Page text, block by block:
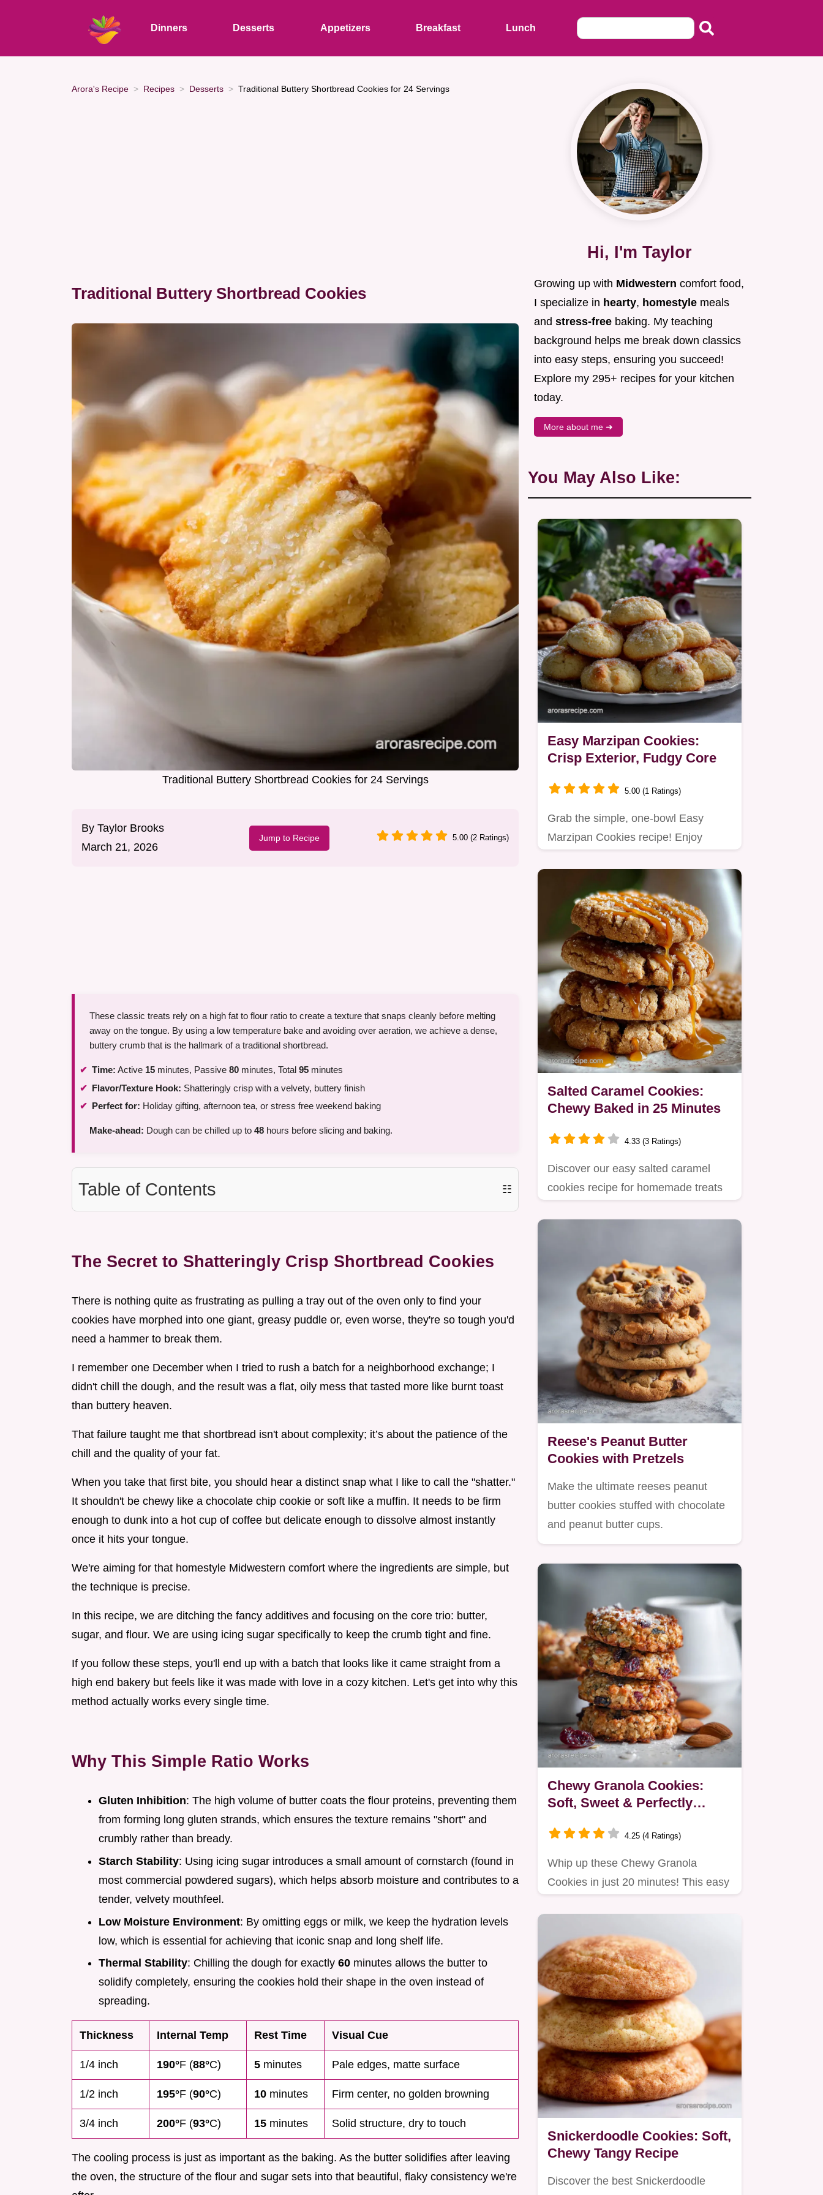
Dinners Desserts Appetizers Breakfast Lunch
Arora's Recipe Recipes Desserts Traditional Buttery Shortbread Cookies for 24 Servings
Traditional Buttery Shortbread Cookies
Traditional Buttery Shortbread Cookies for 24 Servings
By Taylor Brooks
March 21, 2026
Jump to Recipe 5.00 (2 Ratings)
These classic treats rely on a high fat to flour ratio to create a texture that snaps cleanly before melting
away on the tongue. By using a low temperature bake and avoiding over aeration, we achieve a dense,
buttery crumb that is the hallmark of a traditional shortbread.
Time: Active 15 minutes, Passive 80 minutes, Total 95 minutes
Flavor/Texture Hook: Shatteringly crisp with a velvety, buttery finish
Perfect for: Holiday gifting, afternoon tea, or stress free weekend baking
Make-ahead: Dough can be chilled up to 48 hours before slicing and baking.
Table of Contents ☷
The Secret to Shatteringly Crisp Shortbread Cookies
There is nothing quite as frustrating as pulling a tray out of the oven only to find your
cookies have morphed into one giant, greasy puddle or, even worse, they're so tough you'd
need a hammer to break them.
I remember one December when I tried to rush a batch for a neighborhood exchange; I
didn't chill the dough, and the result was a flat, oily mess that tasted more like burnt toast
than buttery heaven.
That failure taught me that shortbread isn't about complexity; it’s about the patience of the
chill and the quality of your fat.
When you take that first bite, you should hear a distinct snap what I like to call the "shatter."
It shouldn't be chewy like a chocolate chip cookie or soft like a muffin. It needs to be firm
enough to dunk into a hot cup of coffee but delicate enough to dissolve almost instantly
once it hits your tongue.
We're aiming for that homestyle Midwestern comfort where the ingredients are simple, but
the technique is precise.
In this recipe, we are ditching the fancy additives and focusing on the core trio: butter,
sugar, and flour. We are using icing sugar specifically to keep the crumb tight and fine.
If you follow these steps, you'll end up with a batch that looks like it came straight from a
high end bakery but feels like it was made with love in a cozy kitchen. Let's get into why this
method actually works every single time.
Why This Simple Ratio Works
Gluten Inhibition: The high volume of butter coats the flour proteins, preventing them
from forming long gluten strands, which ensures the texture remains "short" and
crumbly rather than bready.
Starch Stability: Using icing sugar introduces a small amount of cornstarch (found in
most commercial powdered sugars), which helps absorb moisture and contributes to a
tender, velvety mouthfeel.
Low Moisture Environment: By omitting eggs or milk, we keep the hydration levels
low, which is essential for achieving that iconic snap and long shelf life.
Thermal Stability: Chilling the dough for exactly 60 minutes allows the butter to
solidify completely, ensuring the cookies hold their shape in the oven instead of
spreading.
Thickness Internal Temp Rest Time Visual Cue
1/4 inch 190°F (88°C) 5 minutes Pale edges, matte surface
1/2 inch 195°F (90°C) 10 minutes Firm center, no golden browning
3/4 inch 200°F (93°C) 15 minutes Solid structure, dry to touch
The cooling process is just as important as the baking. As the butter solidifies after leaving
the oven, the structure of the flour and sugar sets into that beautiful, flaky consistency we're
Hi, I'm Taylor
Growing up with Midwestern comfort food,
I specialize in hearty, homestyle meals
and stress-free baking. My teaching
background helps me break down classics
into easy steps, ensuring you succeed!
Explore my 295+ recipes for your kitchen
today.
More about me ➜
You May Also Like:
Easy Marzipan Cookies:
Crisp Exterior, Fudgy Core
5.00 (1 Ratings)
Grab the simple, one-bowl Easy
Marzipan Cookies recipe! Enjoy
Salted Caramel Cookies:
Chewy Baked in 25 Minutes
4.33 (3 Ratings)
Discover our easy salted caramel
cookies recipe for homemade treats
Reese's Peanut Butter
Cookies with Pretzels
Make the ultimate reeses peanut
butter cookies stuffed with chocolate
and peanut butter cups.
Chewy Granola Cookies:
Soft, Sweet & Perfectly
4.25 (4 Ratings)
Whip up these Chewy Granola
Cookies in just 20 minutes! This easy
Snickerdoodle Cookies: Soft,
Chewy Tangy Recipe
Discover the best Snickerdoodle